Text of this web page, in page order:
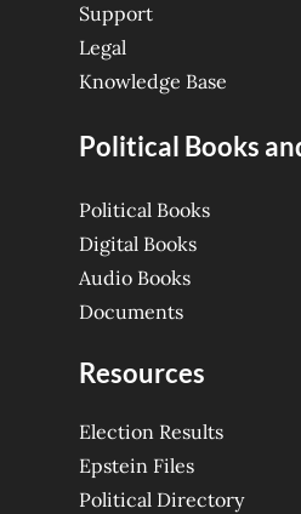
Support
Legal
Knowledge Base
Political Books
Political Books
Digital Books
Audio Books
Documents
Resources
Election Results
Epstein Files
Political Directory